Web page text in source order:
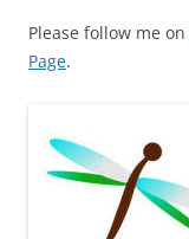
Please follow me on
Page.